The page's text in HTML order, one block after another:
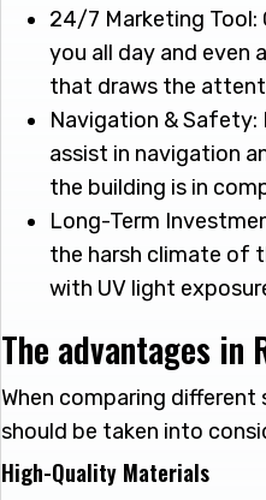
24/7 Marketing
you all day and even
that draws the
Navigation & Safety:
assist in navigation
the building is in
Long-Term
the harsh climate of
with UV light
The advantages in
When comparing
should be taken into
High-Quality Materials